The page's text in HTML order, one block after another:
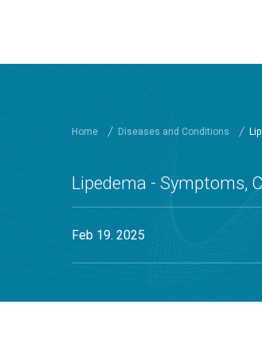
Home Diseases and Conditions
Lipedema - Symptoms,
Feb 19. 2025